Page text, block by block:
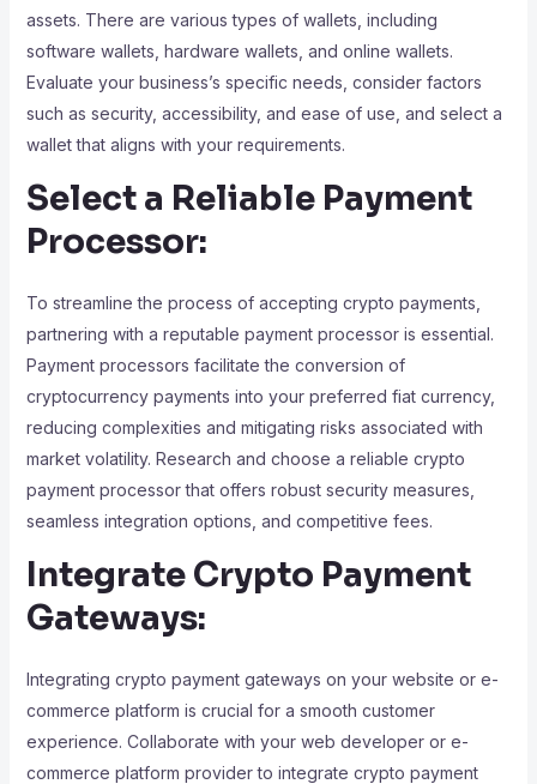
assets. There are various types of wallets, including
software wallets, hardware wallets, and online wallets.
Evaluate your business’s specific needs, consider factors
such as security, accessibility, and ease of use, and select a
wallet that aligns with your requirements.
Select a Reliable Payment
Processor:
To streamline the process of accepting crypto payments,
partnering with a reputable payment processor is essential.
Payment processors facilitate the conversion of
cryptocurrency payments into your preferred fiat currency,
reducing complexities and mitigating risks associated with
market volatility. Research and choose a reliable crypto
payment processor that offers robust security measures,
seamless integration options, and competitive fees.
Integrate Crypto Payment
Gateways:
Integrating crypto payment gateways on your website or e-
commerce platform is crucial for a smooth customer
experience. Collaborate with your web developer or e-
commerce platform provider to integrate crypto payment